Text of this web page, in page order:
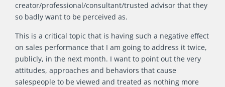
creator/professional/consultant/trusted advisor that they
so badly want to be perceived as.
This is a critical topic that is having such a negative effect
on sales performance that I am going to address it twice,
publicly, in the next month. I want to point out the very
attitudes, approaches and behaviors that cause
salespeople to be viewed and treated as nothing more